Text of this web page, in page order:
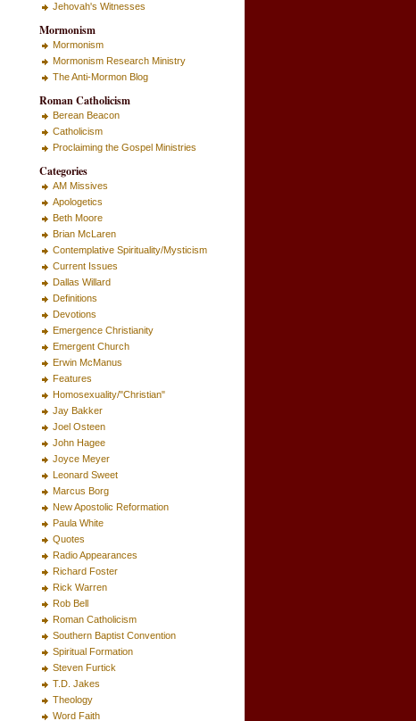
Jehovah's Witnesses
Mormonism
Mormonism
Mormonism Research Ministry
The Anti-Mormon Blog
Roman Catholicism
Berean Beacon
Catholicism
Proclaiming the Gospel Ministries
Categories
AM Missives
Apologetics
Beth Moore
Brian McLaren
Contemplative Spirituality/Mysticism
Current Issues
Dallas Willard
Definitions
Devotions
Emergence Christianity
Emergent Church
Erwin McManus
Features
Homosexuality/"Christian"
Jay Bakker
Joel Osteen
John Hagee
Joyce Meyer
Leonard Sweet
Marcus Borg
New Apostolic Reformation
Paula White
Quotes
Radio Appearances
Richard Foster
Rick Warren
Rob Bell
Roman Catholicism
Southern Baptist Convention
Spiritual Formation
Steven Furtick
T.D. Jakes
Theology
Word Faith